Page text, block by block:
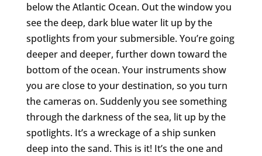
below the Atlantic Ocean. Out the window you
see the deep, dark blue water lit up by the
spotlights from your submersible. You’re going
deeper and deeper, further down toward the
bottom of the ocean. Your instruments show
you are close to your destination, so you turn
the cameras on. Suddenly you see something
through the darkness of the sea, lit up by the
spotlights. It’s a wreckage of a ship sunken
deep into the sand. This is it! It’s the one and